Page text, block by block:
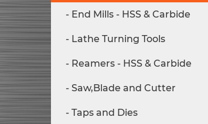
End Mills - HSS & Carbide
Lathe Turning Tools
Reamers - HSS & Carbide
Saw,Blade and Cutter
Taps and Dies